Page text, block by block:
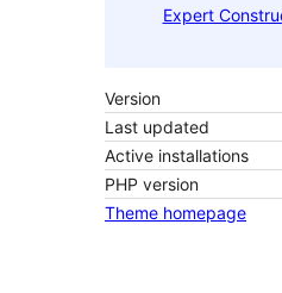
Expert
Version
Last updated
Active installations
PHP version
Theme homepage